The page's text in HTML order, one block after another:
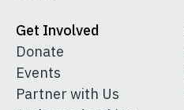
Get Involved
Donate
Events
Partner with Us